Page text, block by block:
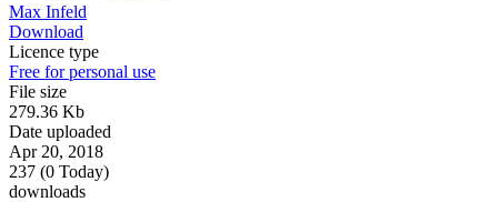
Max Infeld
Download
Licence type
Free for personal use
File size
279.36 Kb
Date uploaded
Apr 20, 2018
237 (0 Today)
downloads